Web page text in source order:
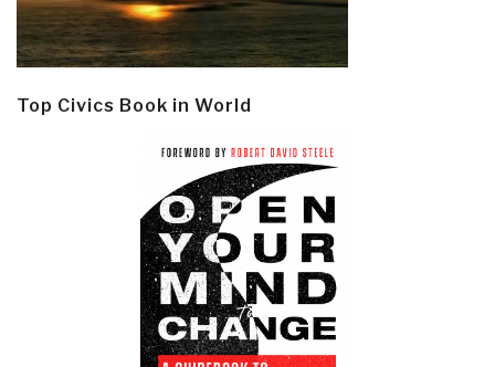
Top Civics Book in World